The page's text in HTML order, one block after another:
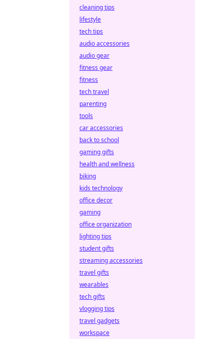
cleaning tips
lifestyle
tech tips
audio accessories
audio gear
fitness gear
fitness
tech travel
parenting
tools
car accessories
back to school
gaming gifts
health and wellness
biking
kids technology
office decor
gaming
office organization
lighting tips
student gifts
streaming accessories
travel gifts
wearables
tech gifts
vlogging tips
travel gadgets
workspace